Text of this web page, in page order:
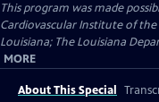
This program was made
Cardiovascular Institute of
Louisiana; The Louisiana
MORE
About This Special